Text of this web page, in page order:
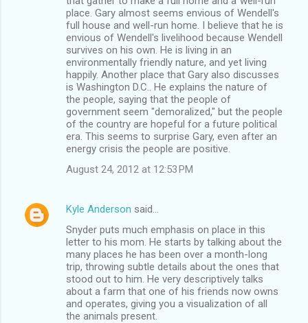
place. Gary almost seems envious of Wendell's
full house and well-run home. I believe that he is
envious of Wendell's livelihood because Wendell
survives on his own. He is living in an
environmentally friendly nature, and yet living
happily. Another place that Gary also discusses
is Washington D.C.. He explains the nature of
the people, saying that the people of
government seem "demoralized," but the people
of the country are hopeful for a future political
era. This seems to surprise Gary, even after an
energy crisis the people are positive.
August 24, 2012 at 12:53 PM
Kyle Anderson said…
Snyder puts much emphasis on place in this
letter to his mom. He starts by talking about the
many places he has been over a month-long
trip, throwing subtle details about the ones that
stood out to him. He very descriptively talks
about a farm that one of his friends now owns
and operates, giving you a visualization of all
the animals present.